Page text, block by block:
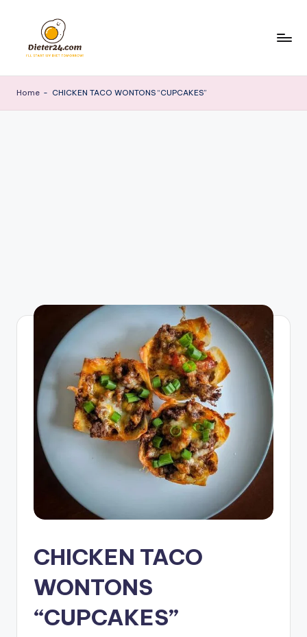
content
Home - CHICKEN TACO WONTONS “CUPCAKES”
CHICKEN TACO
WONTONS
“CUPCAKES”